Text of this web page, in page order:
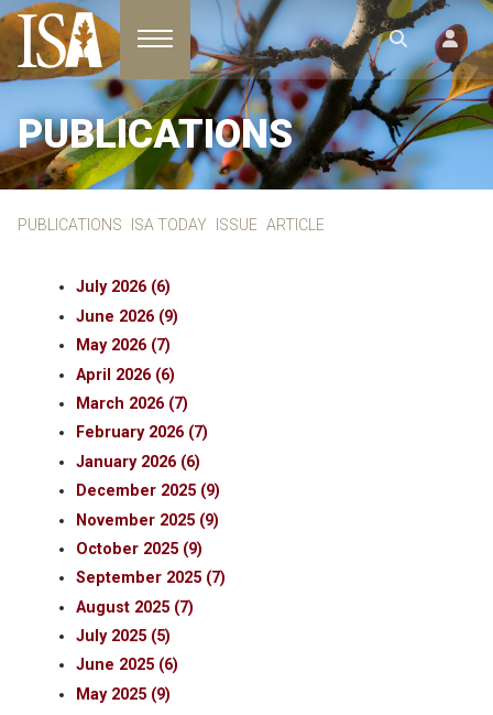
Toggle navigation
PUBLICATIONS
PUBLICATIONS ISA TODAY ISSUE ARTICLE
July 2026 (6)
June 2026 (9)
May 2026 (7)
April 2026 (6)
March 2026 (7)
February 2026 (7)
January 2026 (6)
December 2025 (9)
November 2025 (9)
October 2025 (9)
September 2025 (7)
August 2025 (7)
July 2025 (5)
June 2025 (6)
May 2025 (9)